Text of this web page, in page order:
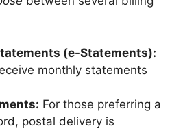
(e-Statements):
monthly statements
For those preferring a
postal delivery is